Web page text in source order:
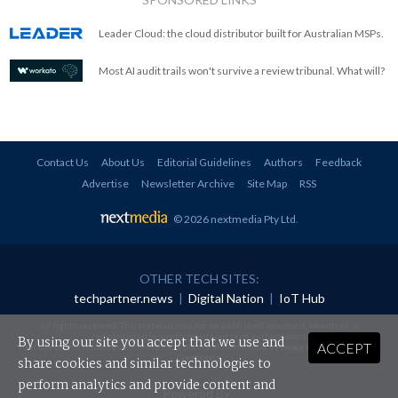
Leader Cloud: the cloud distributor built for Australian MSPs.
Most AI audit trails won't survive a review tribunal. What will?
Contact Us About Us Editorial Guidelines Authors
Feedback
Advertise
Newsletter Archive Site Map RSS
© 2026 nextmedia Pty Ltd
OTHER TECH SITES:
techpartner.news | Digital Nation | IoT Hub
redistributed in any form without prior authorisation.
Your use of this website constitutes acceptance of nextmedia'sPrivacy Policyand Terms &
Conditions.
Powered By
ACCEPT
By using our site you accept that we use and
share cookies and similar technologies to
perform analytics and provide content and